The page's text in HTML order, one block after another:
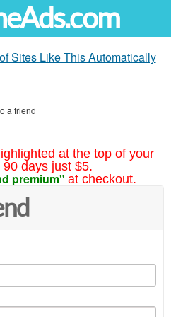
Sites Like This Automatically
a friend
at the top of your
days just $5.
premium" at checkout.